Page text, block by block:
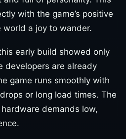
with the game’s positive
a joy to wander.
early build showed only
developers are already
game runs smoothly with
or long load times. The
demands low,